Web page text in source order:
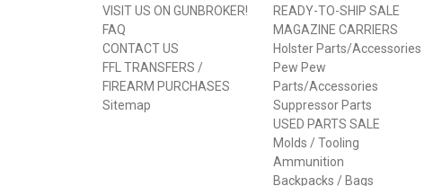
VISIT US ON GUNBROKER!
FAQ
CONTACT US
FFL TRANSFERS /
FIREARM PURCHASES
Sitemap
READY-TO-SHIP SALE
MAGAZINE CARRIERS
Holster Parts/Accessories
Pew Pew
Parts/Accessories
Suppressor Parts
USED PARTS SALE
Molds / Tooling
Ammunition
Backpacks / Bags